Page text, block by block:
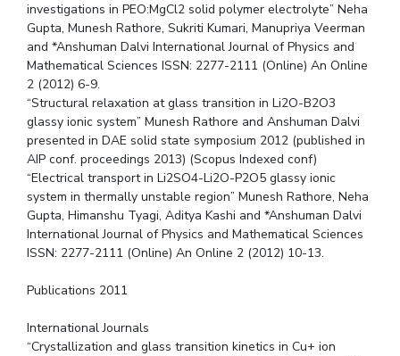
investigations in PEO:MgCl2 solid polymer electrolyte” Neha
Gupta, Munesh Rathore, Sukriti Kumari, Manupriya Veerman
and *Anshuman Dalvi International Journal of Physics and
Mathematical Sciences ISSN: 2277-2111 (Online) An Online
2 (2012) 6-9.
“Structural relaxation at glass transition in Li2O-B2O3
glassy ionic system” Munesh Rathore and Anshuman Dalvi
presented in DAE solid state symposium 2012 (published in
AIP conf. proceedings 2013) (Scopus Indexed conf)
“Electrical transport in Li2SO4-Li2O-P2O5 glassy ionic
system in thermally unstable region” Munesh Rathore, Neha
Gupta, Himanshu Tyagi, Aditya Kashi and *Anshuman Dalvi
International Journal of Physics and Mathematical Sciences
ISSN: 2277-2111 (Online) An Online 2 (2012) 10-13.
Publications 2011
International Journals
“Crystallization and glass transition kinetics in Cu+ ion